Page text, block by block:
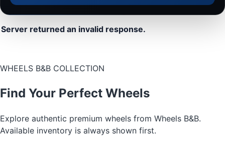
Server returned an invalid response.
WHEELS B&B COLLECTION
Find Your Perfect Wheels
Explore authentic premium wheels from Wheels B&B.
Available inventory is always shown first.